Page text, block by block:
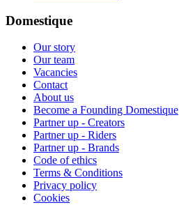
Domestique
Our story
Our team
Vacancies
Contact
About us
Become a Founding Domestique
Partner up - Creators
Partner up - Riders
Partner up - Brands
Code of ethics
Terms & Conditions
Privacy policy
Cookies